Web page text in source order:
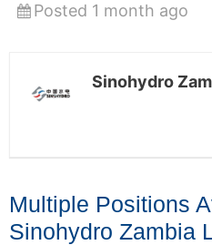
Posted 1 month ago
Sinohydro
Multiple Positions
Sinohydro Zambia